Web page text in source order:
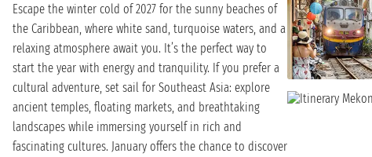
Escape the winter cold of 2027 for the sunny beaches of
the Caribbean, where white sand, turquoise waters, and a
relaxing atmosphere await you. It’s the perfect way to
start the year with energy and tranquility. If you prefer a
cultural adventure, set sail for Southeast Asia: explore
ancient temples, floating markets, and breathtaking
landscapes while immersing yourself in rich and
fascinating cultures. January offers the chance to discover